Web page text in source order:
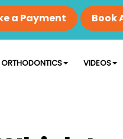
a Payment Book
ORTHODONTICS VIDEOS